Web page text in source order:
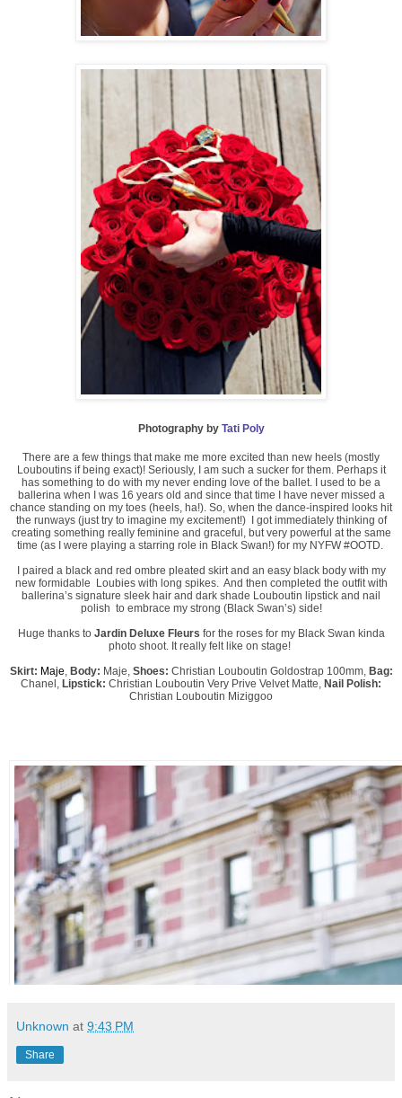
Photography by Tati Poly
There are a few things that make me more excited than new heels (mostly
Louboutins if being exact)! Seriously, I am such a sucker for them. Perhaps it
has something to do with my never ending love of the ballet. I used to be a
ballerina when I was 16 years old and since that time I have never missed a
chance standing on my toes (heels, ha!). So, when the dance-inspired looks hit
the runways (just try to imagine my excitement!) I got immediately thinking of
creating something really feminine and graceful, but very powerful at the same
time (as I were playing a starring role in Black Swan!) for my NYFW #OOTD.
I paired a black and red ombre pleated skirt and an easy black body with my
new formidable Loubies with long spikes. And then completed the outfit with
ballerina’s signature sleek hair and dark shade Louboutin lipstick and nail
polish to embrace my strong (Black Swan’s) side!
Huge thanks to Jardin Deluxe Fleurs for the roses for my Black Swan kinda
photo shoot. It really felt like on stage!
Skirt: Maje,Body: Maje,Shoes: Christian Louboutin Goldostrap 100mm,Bag:
Chanel , Lipstick: Christian Louboutin Very Prive Velvet Matte, Nail Polish:
Christian Louboutin Miziggoo
Unknown at 9:43 PM
Share